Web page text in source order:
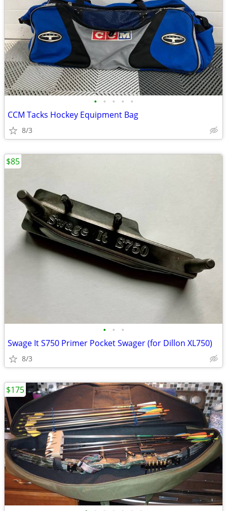
• • • • •
CCM Tacks Hockey Equipment Bag
8/3
• • •
Swage It S750 Primer Pocket Swager (for Dillon XL750)
8/3
$85
$175